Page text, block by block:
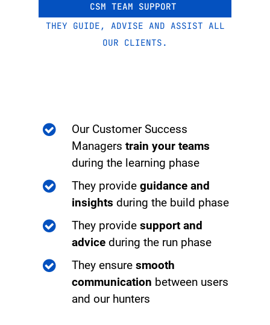
CSM TEAM SUPPORT
THEY GUIDE, ADVISE AND ASSIST ALL
OUR CLIENTS.
Our Customer Success
Managerstrain your teams
during the learning phase
They provideguidance and
insights during the build phase
They providesupport and
advice during the run phase
They ensuresmooth
communication between users
and our hunters